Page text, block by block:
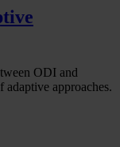
ODI and
adaptive approaches.